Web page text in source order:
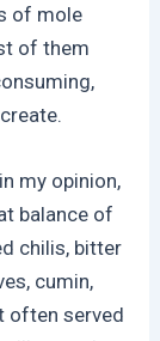
of mole
of them
my opinion,
balance of
chilis, bitter
cumin,
often served